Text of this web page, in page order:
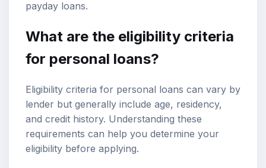
payday loans.
What are the eligibility criteria
for personal loans?
Eligibility criteria for personal loans can vary by
lender but generally include age, residency,
and credit history. Understanding these
requirements can help you determine your
eligibility before applying.